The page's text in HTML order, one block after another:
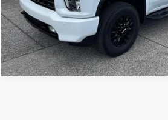
Vehicle